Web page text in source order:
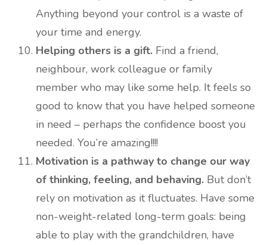
Anything beyond your control is a waste of
your time and energy.
Helping others is a gift. Find a friend,
neighbour, work colleague or family
member who may like some help. It feels so
good to know that you have helped someone
in need – perhaps the confidence boost you
needed. You’re amazing!!!!
Motivation is a pathway to change our way
of thinking, feeling, and behaving. But don’t
rely on motivation as it fluctuates. Have some
non-weight-related long-term goals: being
able to play with the grandchildren, have